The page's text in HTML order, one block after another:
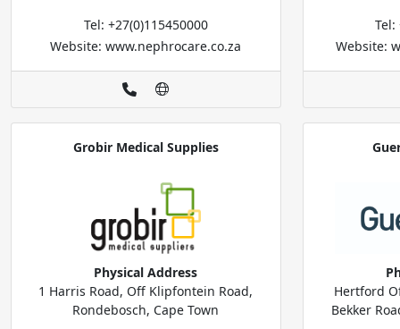
Tel: +27(0)115450000
Website: www.nephrocare.co.za
Tel:
Website:
Grobir Medical Supplies
Physical Address
1 Harris Road, Off Klipfontein Road,
Rondebosch, Cape Town
Hertford
Bekker